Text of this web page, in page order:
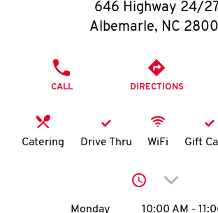
O
K
I
646 Highway 24/27
Albemarle, NC
CALL DIRECTIONS
Catering Drive Thru WiFi Gift
Click to
Day of the WeekHours
Monday 10:00 AM -